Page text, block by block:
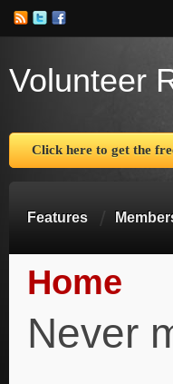
Volunteer
Click here to get the
Features
You are here
Home
Never